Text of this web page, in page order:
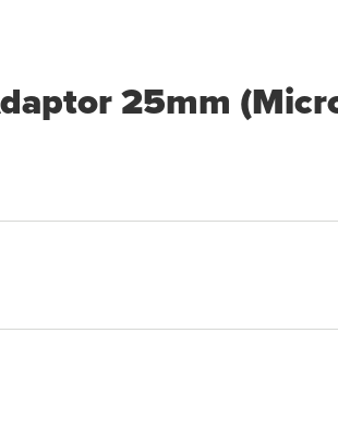
25mm